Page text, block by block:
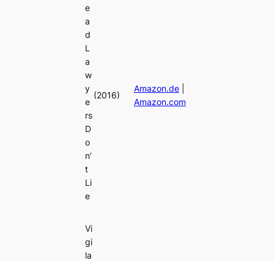
e
a
d
L
a
w
y
e
rs
D
o
n’
t
Li
e
(2016)
Amazon.de|
Amazon.com
Vi
gi
la